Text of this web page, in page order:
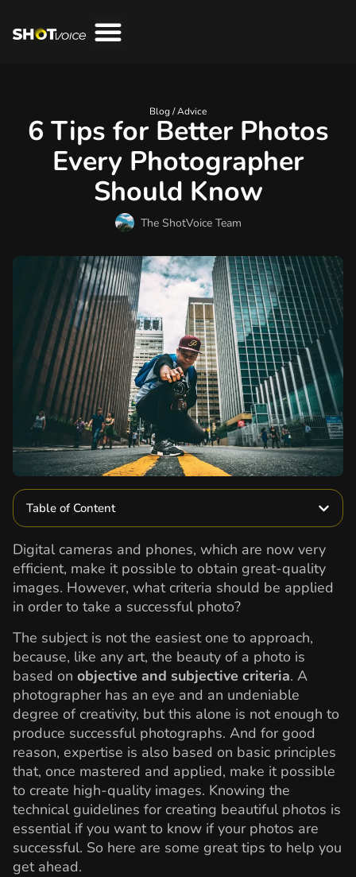
Blog /Advice
6 Tips for Better Photos
Every Photographer
Should Know
The ShotVoice Team
Table of Content
Digital cameras and phones, which are now very
efficient, make it possible to obtain great-quality
images. However, what criteria should be applied
in order to take a successful photo?
The subject is not the easiest one to approach,
because, like any art, the beauty of a photo is
based on objective and subjective criteria. A
photographer has an eye and an undeniable
degree of creativity, but this alone is not enough to
produce successful photographs. And for good
reason, expertise is also based on basic principles
that, once mastered and applied, make it possible
to create high-quality images. Knowing the
technical guidelines for creating beautiful photos is
essential if you want to know if your photos are
successful. So here are some great tips to help you
get ahead.